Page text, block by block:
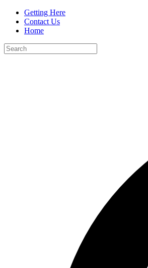
Getting Here
Contact Us
Home